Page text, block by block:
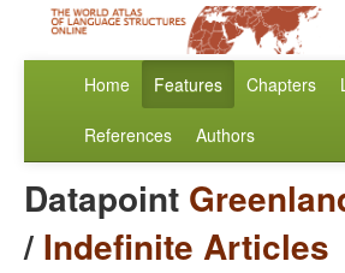
Home Features Chapters
References Authors
Datapoint
/ Indefinite Articles